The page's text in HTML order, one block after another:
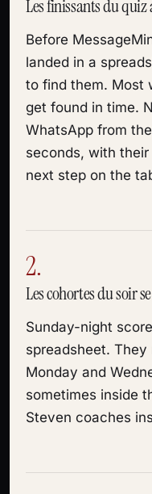
Les finissants du
Before
landed in a
to find them. Most
get found in time.
WhatsApp from
seconds, with
next step on the
2.
Les cohortes du soir
Sunday-night
spreadsheet.
Monday and
sometimes inside
Steven coaches